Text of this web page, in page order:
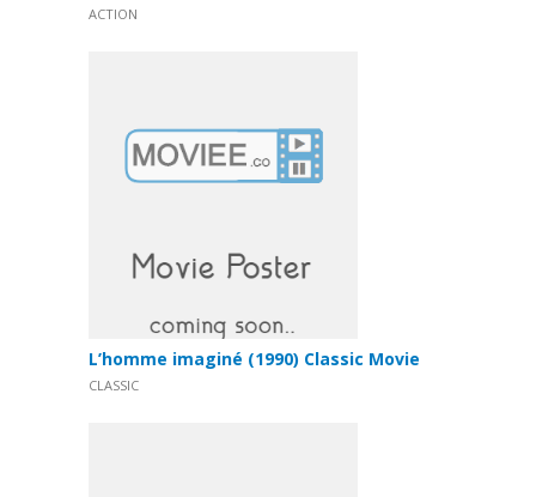
ACTION
L’homme imaginé (1990) Classic Movie
CLASSIC